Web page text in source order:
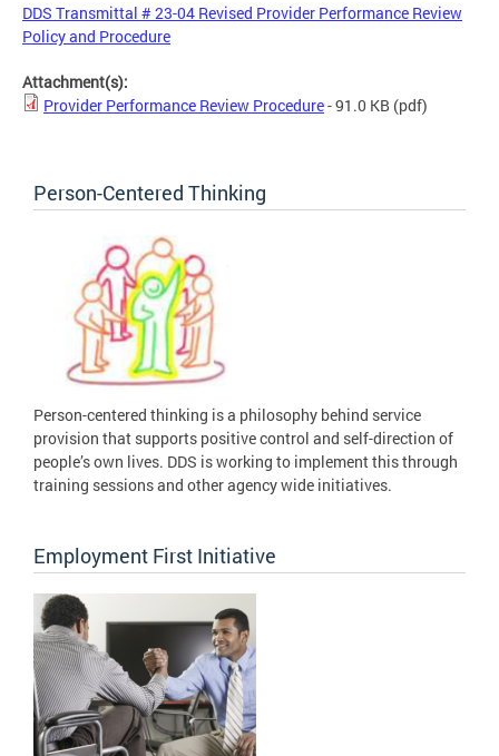
DDS Transmittal # 23-04 Revised Provider Performance Review
Policy and Procedure
Attachment(s):
Provider Performance Review Procedure- 91.0 KB (pdf)
Person-Centered Thinking
Person-centered thinking is a philosophy behind service
provision that supports positive control and self-direction of
people’s own lives. DDS is working to implement this through
training sessions and other agency wide initiatives.
Employment First Initiative